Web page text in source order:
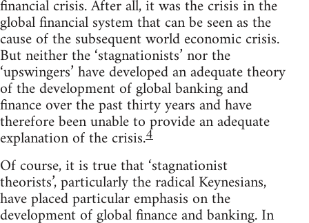
financial crisis. After all, it was the crisis in the
global financial system that can be seen as the
cause of the subsequent world economic crisis.
But neither the ‘stagnationists’ nor the
‘upswingers’ have developed an adequate theory
of the development of global banking and
finance over the past thirty years and have
therefore been unable to provide an adequate
explanation of the crisis.4
Of course, it is true that ‘stagnationist
theorists’, particularly the radical Keynesians,
have placed particular emphasis on the
development of global finance and banking. In